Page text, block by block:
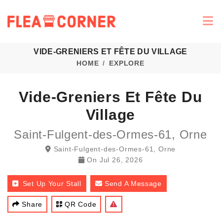
VIDE-GRENIERS ET FÊTE DU VILLAGE
HOME EXPLORE
Vide-Greniers Et Fête Du
Village
Saint-Fulgent-des-Ormes-61, Orne
Saint-Fulgent-des-Ormes-61, Orne
On Jul 26, 2026
Set Up Your Stall Send A Message
Share QR Code